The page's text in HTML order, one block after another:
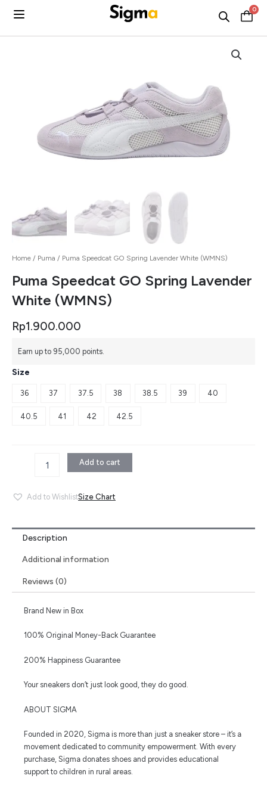
0
Home / Puma / Puma Speedcat GO Spring Lavender White (WMNS)
Puma Speedcat GO Spring Lavender
White (WMNS)
Rp1.900.000
Earn up to 95,000 points.
Size
36 37 37.5 38 38.5 39 40
40.5 41 42 42.5
Speedcat
GO
Lavender
(WMNS)
Add to cart
Add to WishlistSize Chart
Description
Additional information
Reviews (0)
Brand New in Box
100% Original Money-Back Guarantee
200% Happiness Guarantee
Your sneakers don’t just look good, they do good.
ABOUT SIGMA
Founded in 2020, Sigma is more than just a sneaker store – it’s a
movement dedicated to community empowerment. With every
purchase, Sigma donates shoes and provides educational
support to children in rural areas.